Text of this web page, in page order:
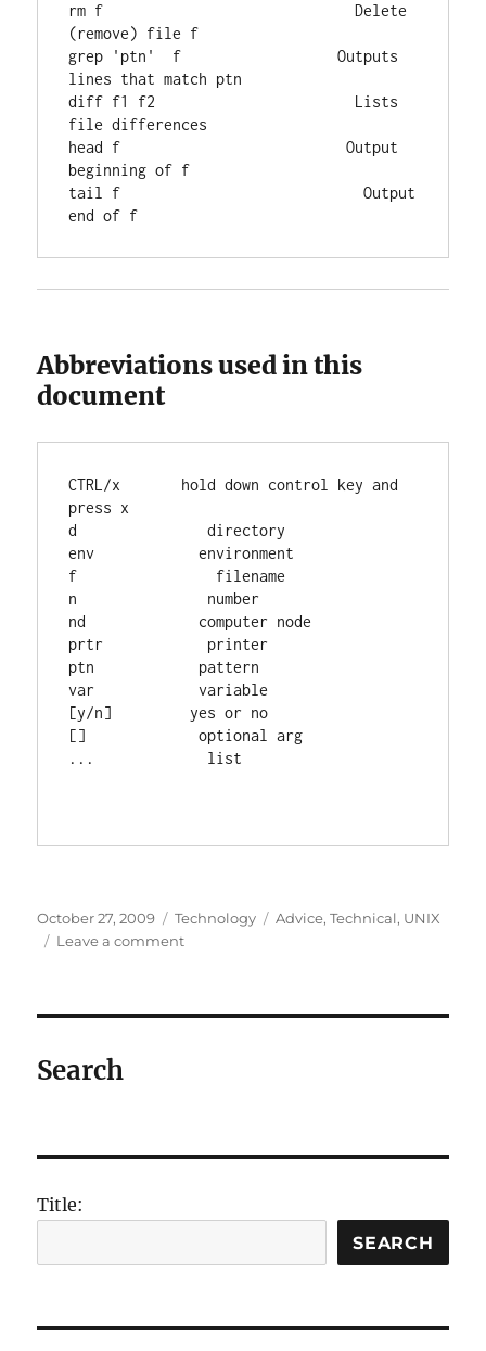
rm f                             Delete
(remove) file f
grep 'ptn'  f                  Outputs
lines that match ptn
diff f1 f2                       Lists
file differences
head f                          Output
beginning of f
tail f                            Output
end of f
Abbreviations used in this
document
CTRL/x       hold down control key and
press x
d               directory
env            environment
f                filename
n               number
nd             computer node
prtr            printer
ptn            pattern
var            variable
[y/n]         yes or no
[]             optional arg
...             list
Posted
on
October 27, 2009 Categories
Technology Tags
Advice,Technical, UNIX
Leave a commenton
Search
Title:
SEARCH